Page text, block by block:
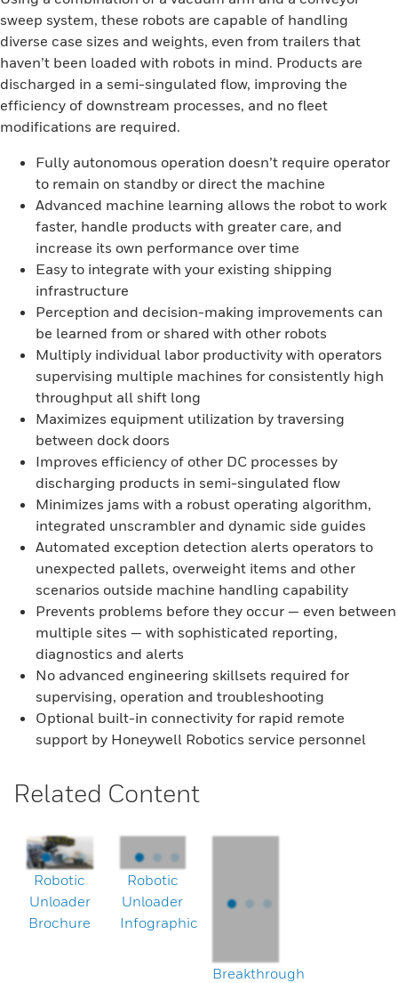
sweep system, these robots are capable of handling
diverse case sizes and weights, even from trailers that
haven’t been loaded with robots in mind. Products are
discharged in a semi-singulated flow, improving the
efficiency of downstream processes, and no fleet
modifications are required.
Fully autonomous operation doesn’t require operator
to remain on standby or direct the machine
Advanced machine learning allows the robot to work
faster, handle products with greater care, and
increase its own performance over time
Easy to integrate with your existing shipping
infrastructure
Perception and decision-making improvements can
be learned from or shared with other robots
Multiply individual labor productivity with operators
supervising multiple machines for consistently high
throughput all shift long
Maximizes equipment utilization by traversing
between dock doors
Improves efficiency of other DC processes by
discharging products in semi-singulated flow
Minimizes jams with a robust operating algorithm,
integrated unscrambler and dynamic side guides
Automated exception detection alerts operators to
unexpected pallets, overweight items and other
scenarios outside machine handling capability
Prevents problems before they occur — even between
multiple sites — with sophisticated reporting,
diagnostics and alerts
No advanced engineering skillsets required for
supervising, operation and troubleshooting
Optional built-in connectivity for rapid remote
support by Honeywell Robotics service personnel
Related Content
Robotic
Unloader
Brochure
Robotic
Unloader
Infographic
Breakthrough